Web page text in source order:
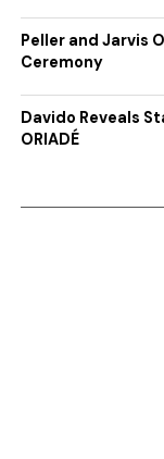
Peller and Jarvis
Ceremony
Davido Reveals
ORIADÉ